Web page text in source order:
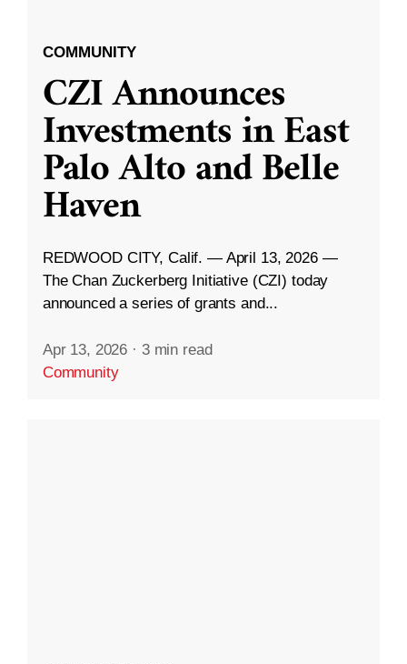
COMMUNITY
CZI Announces
Investments in East
Palo Alto and Belle
Haven
REDWOOD CITY, Calif. — April 13, 2026 —
The Chan Zuckerberg Initiative (CZI) today
announced a series of grants and...
Apr 13, 2026 · 3 min read
Community